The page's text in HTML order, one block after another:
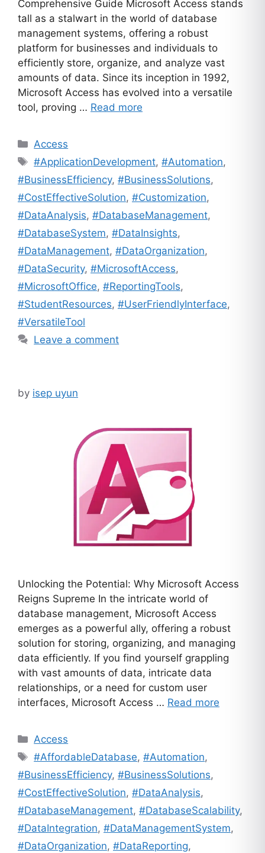
Comprehensive Guide Microsoft Access stands
tall as a stalwart in the world of database
management systems, offering a robust
platform for businesses and individuals to
efficiently store, organize, and analyze vast
amounts of data. Since its inception in 1992,
Microsoft Access has evolved into a versatile
tool, proving … Read more
Categories
Access
Tags
#ApplicationDevelopment,#Automation,
#BusinessEfficiency, #BusinessSolutions,
#CostEffectiveSolution, #Customization,
#DataAnalysis, #DatabaseManagement,
#DatabaseSystem, #DataInsights,
#DataManagement, #DataOrganization,
#DataSecurity, #MicrosoftAccess,
#MicrosoftOffice, #ReportingTools,
#StudentResources, #UserFriendlyInterface,
#VersatileTool
Leave a comment
by isep uyun
Unlocking the Potential: Why Microsoft Access
Reigns Supreme In the intricate world of
database management, Microsoft Access
emerges as a powerful ally, offering a robust
solution for storing, organizing, and managing
data efficiently. If you find yourself grappling
with vast amounts of data, intricate data
relationships, or a need for custom user
interfaces, Microsoft Access … Read more
Categories
Access
Tags
#AffordableDatabase,#Automation,
#BusinessEfficiency, #BusinessSolutions,
#CostEffectiveSolution, #DataAnalysis,
#DatabaseManagement, #DatabaseScalability,
#DataIntegration, #DataManagementSystem,
#DataOrganization, #DataReporting,